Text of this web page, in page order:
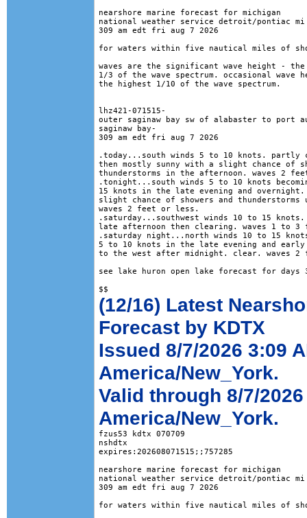
nearshore marine forecast for michigan
national weather service detroit/pontiac mi
309 am edt fri aug 7 2026
for waters within five nautical miles of
waves are the significant wave height -
1/3 of the wave spectrum. occasional wave
the highest 1/10 of the wave spectrum.
lhz421-071515-
outer saginaw bay sw of alabaster to port
saginaw bay-
309 am edt fri aug 7 2026
.today...south winds 5 to 10 knots. partly
then mostly sunny with a slight chance of
thunderstorms in the afternoon. waves 2
.tonight...south winds 5 to 10 knots
15 knots in the late evening and
slight chance of showers and
waves 2 feet or less.
.saturday...southwest winds 10 to 15
late afternoon then clearing. waves 1 to
.saturday night...north winds 10 to 15 knots
5 to 10 knots in the late evening and early
to the west after midnight. clear. waves
see lake huron open lake forecast for days
(12/16) Latest
Forecast by KDTX
Issued 8/7/2026 3:09
America/New_York.
Valid through 8/7/2026
America/New_York.
fzus53 kdtx 070709
nshdtx
expires:202608071515;;757285
nearshore marine forecast for michigan
national weather service detroit/pontiac mi
309 am edt fri aug 7 2026
for waters within five nautical miles of